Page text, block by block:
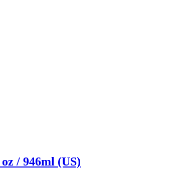
/ 946ml (US)